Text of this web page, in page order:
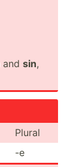
and sin,
Plural
-e